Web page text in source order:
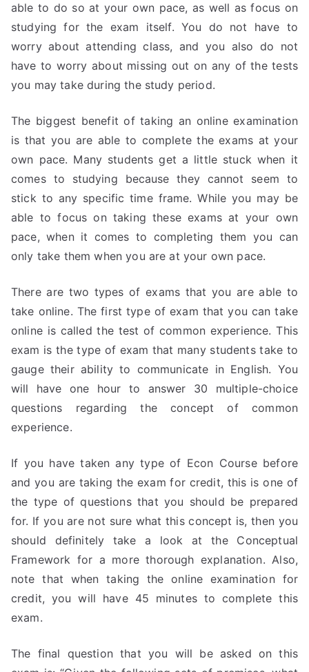
able to do so at your own pace, as well as focus on
studying for the exam itself. You do not have to
worry about attending class, and you also do not
have to worry about missing out on any of the tests
you may take during the study period.
The biggest benefit of taking an online examination
is that you are able to complete the exams at your
own pace. Many students get a little stuck when it
comes to studying because they cannot seem to
stick to any specific time frame. While you may be
able to focus on taking these exams at your own
pace, when it comes to completing them you can
only take them when you are at your own pace.
There are two types of exams that you are able to
take online. The first type of exam that you can take
online is called the test of common experience. This
exam is the type of exam that many students take to
gauge their ability to communicate in English. You
will have one hour to answer 30 multiple-choice
questions regarding the concept of common
experience.
If you have taken any type of Econ Course before
and you are taking the exam for credit, this is one of
the type of questions that you should be prepared
for. If you are not sure what this concept is, then you
should definitely take a look at the Conceptual
Framework for a more thorough explanation. Also,
note that when taking the online examination for
credit, you will have 45 minutes to complete this
exam.
The final question that you will be asked on this